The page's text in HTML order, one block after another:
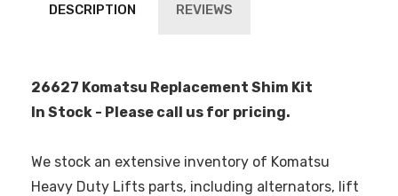
DESCRIPTION REVIEWS
26627 Komatsu Replacement Shim Kit
In Stock - Please call us for pricing.
We stock an extensive inventory of Komatsu
Heavy Duty Lifts parts, including alternators, lift